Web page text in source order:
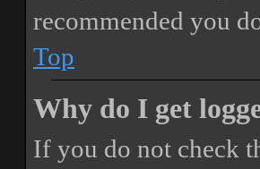
recommended you
Top
Why do I get
If you do not check